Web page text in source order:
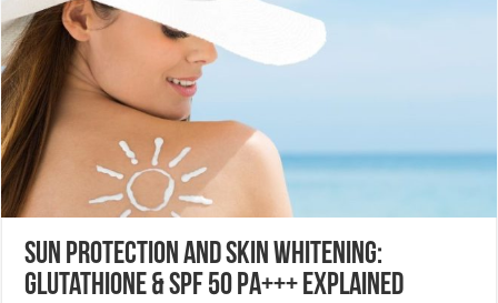
Sun Protection and Skin Whitening:
Glutathione & SPF 50 PA+++ Explained